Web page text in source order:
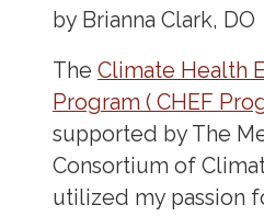
by Brianna Clark, DO
The Climate Health
Program ( CHEF
supported by The
Consortium of
utilized my passion